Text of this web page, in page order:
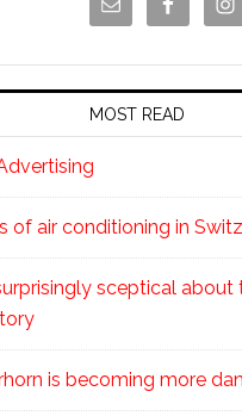
MOST READ
of air conditioning in
sceptical about
is becoming more